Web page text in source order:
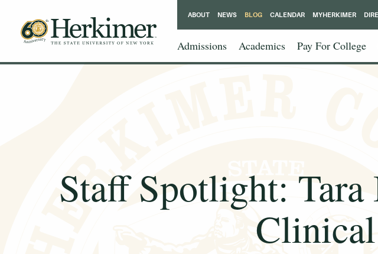
Admissions Academics Pay For College
ABOUT NEWS BLOG CALENDAR MYHERKIMER
Staff Spotlight: